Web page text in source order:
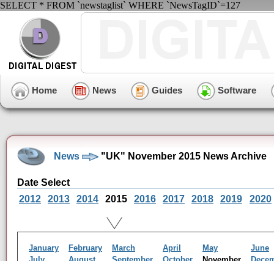
SELECT * FROM `newstaglist` WHERE `NewsTagID`=127
Home News Guides Software
News "UK" November 2015 News Archive
Date Select
2012
2013 2014 2015 2016 2017 2018 2019 2020
January February March April May
June